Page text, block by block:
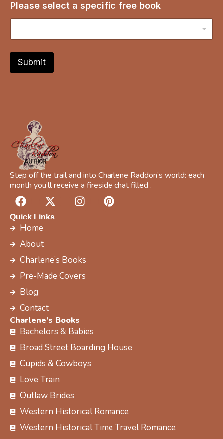
e
l
c
t
e
e
o
Please select a specific free book
Submit
Step off the trail and into Charlene Raddon’s world: each
month you’ll receive a fireside chat filled .
F
a
c
e
b
o
o
k
X
-
t
t
e
r
I
n
r
a
m
P
i
Quick Links
Home
About
Charlene’s Books
Pre-Made Covers
Blog
Contact
Charlene’s Books
Bachelors & Babies
Broad Street Boarding House
Cupids & Cowboys
Love Train
Outlaw Brides
Western Historical Romance
Western Historical Time Travel Romance